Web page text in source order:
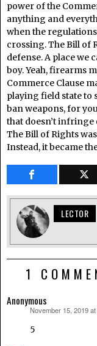
power of the
anything and
when the
crossing. The Bill of
defense. A place we
boy. Yeah, firearms
Commerce Clause
playing field state to
ban weapons, for
that doesn’t infringe
The Bill of Rights
Instead, it became
LECTOR
1
Anonymous
November 15, 2019
5